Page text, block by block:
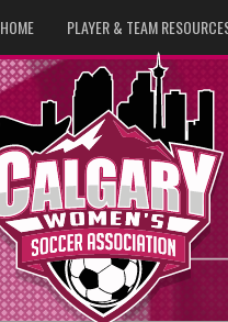
HOME PLAYER & TEAM